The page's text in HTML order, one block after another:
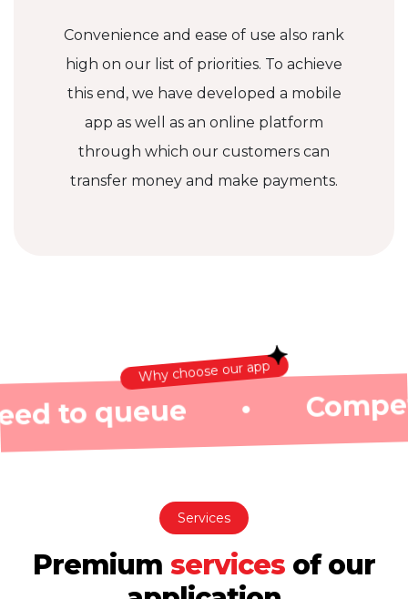
Convenience and ease of use also rank
high on our list of priorities. To achieve
this end, we have developed a mobile
app as well as an online platform
through which our customers can
transfer money and make payments.
Why choose our app
• Competitive
Services
Premium services ofour